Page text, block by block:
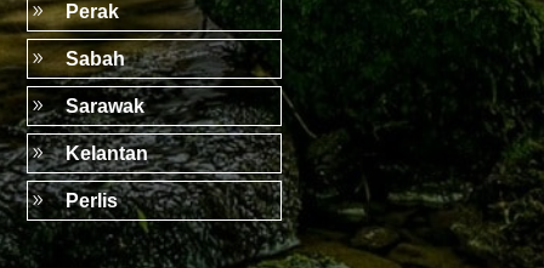
9 Perak
9 Sabah
9 Sarawak
9 Kelantan
9 Perlis